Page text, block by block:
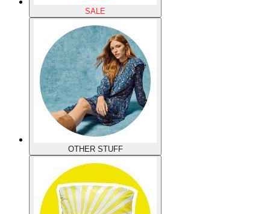
SALE
OTHER STUFF